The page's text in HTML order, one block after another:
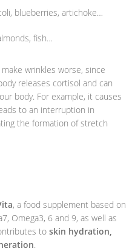
blueberries, artichoke…
fish…
wrinkles worse, since
releases cortisol and can
body. For example, it causes
to an interruption in
the formation of stretch
, a food supplement based on
Omega3, 6 and 9, as well as
to skin hydration,
.